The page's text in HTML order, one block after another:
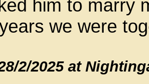
him to marry
we were
2/2025 at